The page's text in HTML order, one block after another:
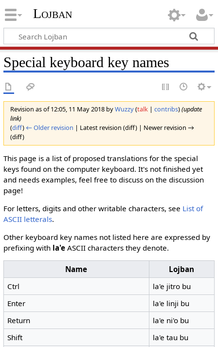
Lojban
Special keyboard key names
Revision as of 12:05, 11 May 2018 byWuzzy(talk| contribs)(update
link)
(diff) ← Older revision | Latest revision (diff) | Newer revision →
(diff)
This page is a list of proposed translations for the special
keys found on the computer keyboard. It's not finished yet
and needs examples, feel free to discuss on the discussion
page!
For letters, digits and other writable characters, see List of
ASCII letterals.
Other keyboard key names not listed here are expressed by
prefixing with la'eASCII characters they denote.
Name
Lojban
Ctrl
la'e jitro bu
Enter
la'e linji bu
Return
la'e ni'o bu
Shift
la'e tau bu